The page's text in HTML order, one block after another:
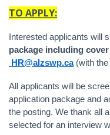
TO APPLY:
Interested applicants will
package including
HR@alzswp.ca (with
All applicants will be
application package and
the posting. We thank all
selected for an interview